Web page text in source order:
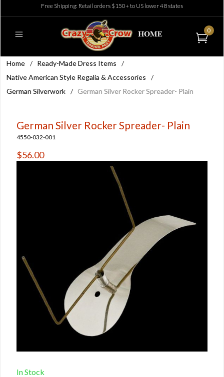
Free Shipping: Retail orders $150+ to US lower 48 states
0
Home / Ready-Made Dress Items
/
Native American Style Regalia & Accessories
/
German Silverwork / German Silver Rocker Spreader- Plain
German Silver Rocker Spreader- Plain
4550-032-001
$56.00
In Stock